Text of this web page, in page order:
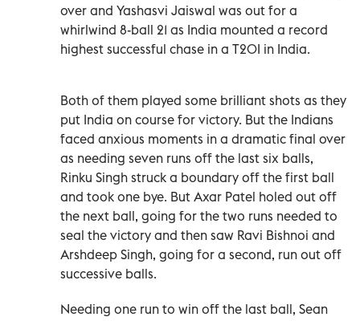
over and Yashasvi Jaiswal was out for a
whirlwind 8-ball 21 as India mounted a record
highest successful chase in a T20I in India.
Both of them played some brilliant shots as they
put India on course for victory. But the Indians
faced anxious moments in a dramatic final over
as needing seven runs off the last six balls,
Rinku Singh struck a boundary off the first ball
and took one bye. But Axar Patel holed out off
the next ball, going for the two runs needed to
seal the victory and then saw Ravi Bishnoi and
Arshdeep Singh, going for a second, run out off
successive balls.
Needing one run to win off the last ball, Sean